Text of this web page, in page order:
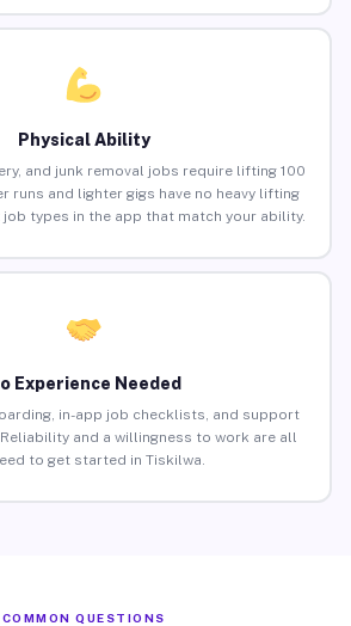
Physical Ability
and junk removal jobs require lifting 100
runs and lighter gigs have no heavy lifting
types in the app that match your ability.
Experience Needed
in-app job checklists, and support
and a willingness to work are all
to get started in Tiskilwa.
COMMON QUESTIONS